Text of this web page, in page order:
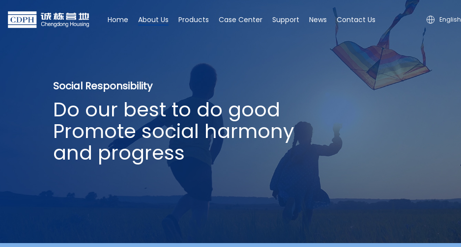
Home About Us Products Case Center Support News Contact Us English
Social Responsibility
Do our best to do good
Promote social harmony
and progress